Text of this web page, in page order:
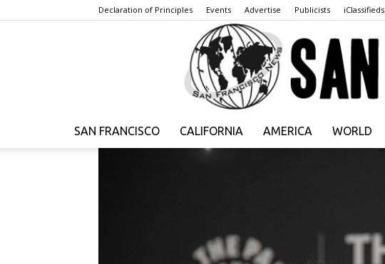
Declaration of Principles Events Advertise Publicists iClassifieds
SAN FRANCISCO CALIFORNIA AMERICA WORLD